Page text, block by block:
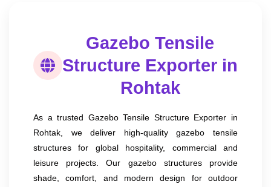
Gazebo Tensile
Structure Exporter in
Rohtak
As a trusted Gazebo Tensile Structure Exporter in
Rohtak, we deliver high-quality gazebo tensile
structures for global hospitality, commercial and
leisure projects. Our gazebo structures provide
shade, comfort, and modern design for outdoor